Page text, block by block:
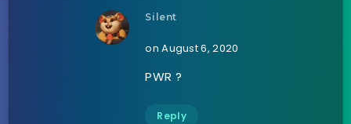
Silent
on August 6, 2020
PWR ?
Reply